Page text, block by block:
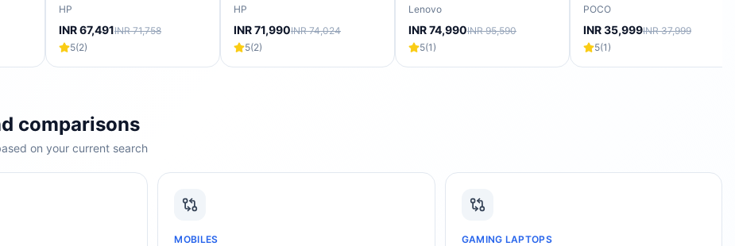
16
Ryzen 5 5600H/16 GB/512
GB SSD/4GB-NVIDIA
GeForce RTX-
3050/Windows 11
Home/XBOX
HP
INR 67,491INR 71,758
5(2)
Laptop (16GB, 512GB SSD,
Windows 11 Home, 4GB
Graphics, 15.6 inch 144 Hz
Full HD Display, NVIDIA
GeForce RTX 2050, MS
HP
INR 71,990INR 74,024
5(2)
Laptop (Intel Core i5-
12450HX/16 GB/512 GB
SSD/4 GB-NVIDIA GeForce
RTX 3050A/Windows 11
Home/Office Home &
Lenovo
INR 74,990INR 95,590
5(1)
RAM) | Snapdragon 8s Gen
4 Processor | 7550 mAh
Battery |
POCO
INR 35,999INR 37,999
5(1)
comparisons
on your current search
MOBILES GAMING LAPTOPS